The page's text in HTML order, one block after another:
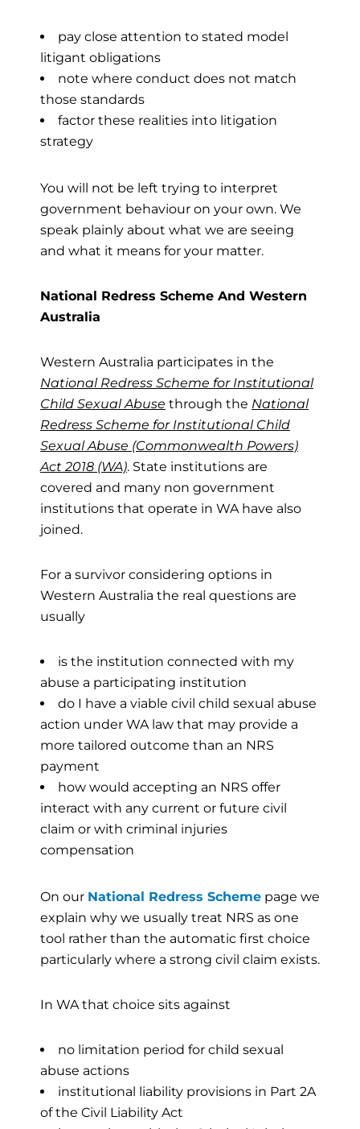
pay close attention to stated model
litigant obligations
note where conduct does not match
those standards
factor these realities into litigation
strategy
You will not be left trying to interpret
government behaviour on your own. We
speak plainly about what we are seeing
and what it means for your matter.
National Redress Scheme And Western
Australia
Western Australia participates in the
National Redress Scheme for Institutional
Child Sexual Abuse through the National
Redress Scheme for Institutional Child
Sexual Abuse (Commonwealth Powers)
Act 2018 (WA). State institutions are
covered and many non government
institutions that operate in WA have also
joined.
For a survivor considering options in
Western Australia the real questions are
usually
is the institution connected with my
abuse a participating institution
do I have a viable civil child sexual abuse
action under WA law that may provide a
more tailored outcome than an NRS
payment
how would accepting an NRS offer
interact with any current or future civil
claim or with criminal injuries
compensation
On our National Redress Scheme page we
explain why we usually treat NRS as one
tool rather than the automatic first choice
particularly where a strong civil claim exists.
In WA that choice sits against
no limitation period for child sexual
abuse actions
institutional liability provisions in Part 2A
of the Civil Liability Act